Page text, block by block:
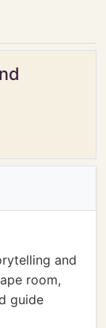
and
room,
guide